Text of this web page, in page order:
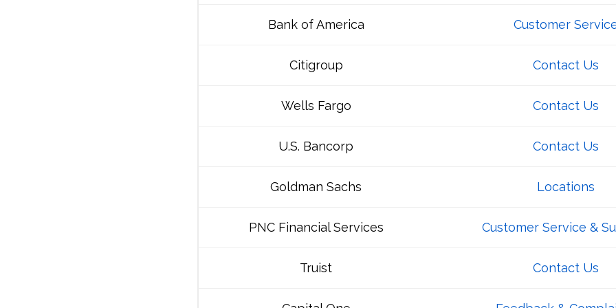
Bank of America Customer
Citigroup Contact Us
Wells Fargo Contact Us
U.S. Bancorp Contact Us
Goldman Sachs Locations
PNC Financial Services Customer Service &
Truist Contact Us